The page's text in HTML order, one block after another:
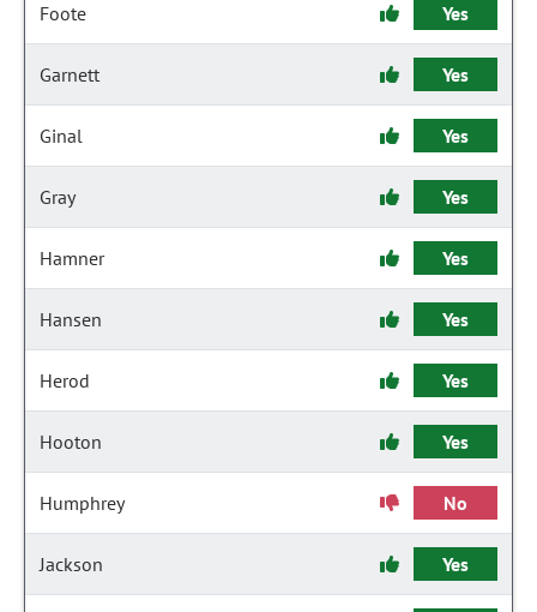
Foote Yes
Garnett Yes
Ginal Yes
Gray Yes
Hamner Yes
Hansen Yes
Herod Yes
Hooton Yes
Humphrey No
Jackson Yes